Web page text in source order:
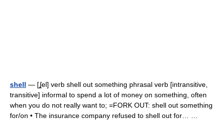
shell — [ʆel] verb shell out something phrasal verb [intransitive,
transitive] informal to spend a lot of money on something, often
when you do not really want to; =FORK OUT: shell out something
for/​on • The insurance company refused to shell out for… …